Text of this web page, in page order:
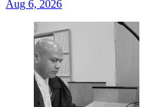
Aug 6, 2026